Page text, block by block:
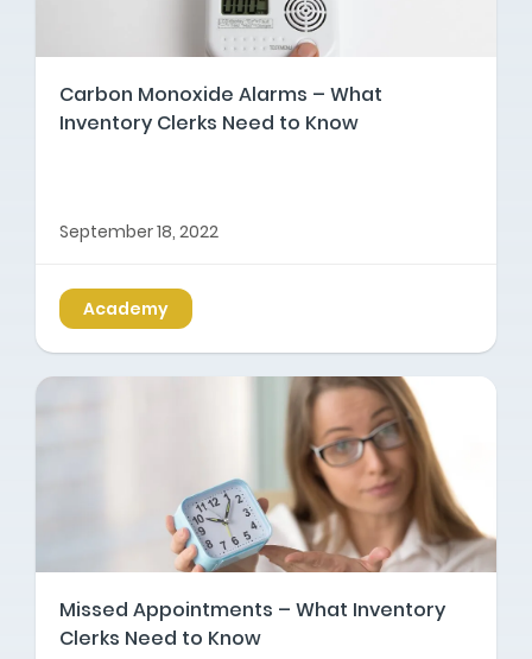
Carbon Monoxide Alarms – What
Inventory Clerks Need to Know
September 18, 2022
Academy
Missed Appointments – What Inventory
Clerks Need to Know